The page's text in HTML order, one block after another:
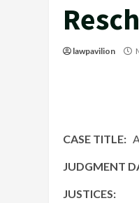
lawpavilion
CASE TITLE:
JUDGMENT